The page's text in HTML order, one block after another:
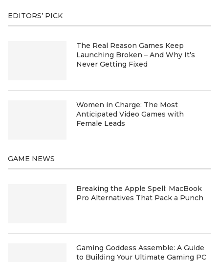
EDITORS’ PICK
The Real Reason Games Keep
Launching Broken – And Why It’s
Never Getting Fixed
Women in Charge: The Most
Anticipated Video Games with
Female Leads
GAME NEWS
Breaking the Apple Spell: MacBook
Pro Alternatives That Pack a Punch
Gaming Goddess Assemble: A Guide
to Building Your Ultimate Gaming PC